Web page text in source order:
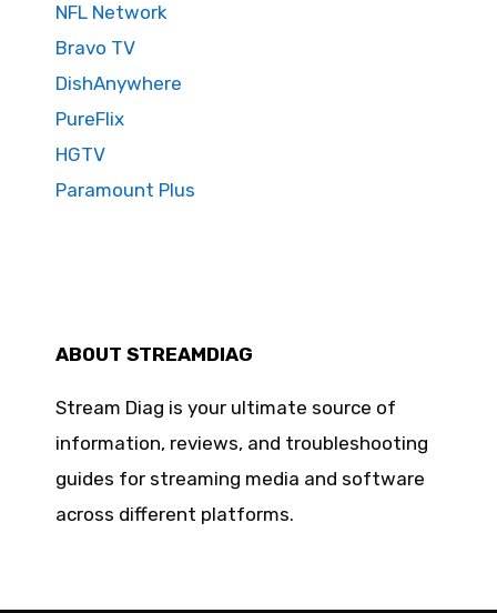
NFL Network
Bravo TV
DishAnywhere
PureFlix
HGTV
Paramount Plus
ABOUT STREAMDIAG
Stream Diag is your ultimate source of
information, reviews, and troubleshooting
guides for streaming media and software
across different platforms.